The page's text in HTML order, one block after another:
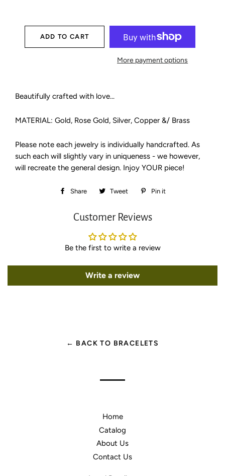
ADD TO CART
More payment options
Beautifully crafted with love...
MATERIAL: Gold, Rose Gold, Silver, Copper &/ Brass
Please note each jewelry is individually handcrafted. As
such each will slightly vary in uniqueness - we however,
will recreate the general design. Injoy YOUR piece!
Share
Share
Facebook
Tweet
Tweet
Twitter
Pin it
Customer Reviews
Be the first to write a review
Write a review
← BACK TO BRACELETS
Home
Catalog
About Us
Contact Us